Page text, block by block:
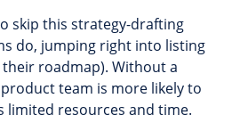
skip this strategy-drafting
do, jumping right into listing
roadmap). Without a
team is more likely to
limited resources and time.